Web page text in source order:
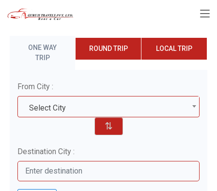
ONE WAY
TRIP
ROUND TRIP LOCAL TRIP
From City :
Select City
⇅
Destination City :